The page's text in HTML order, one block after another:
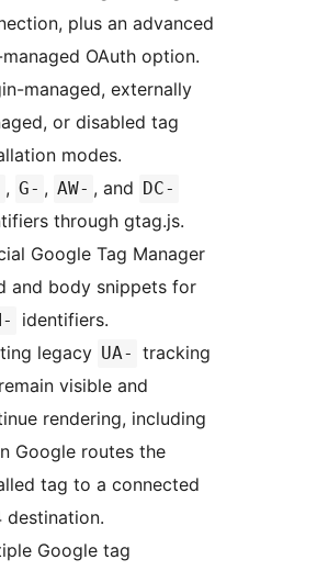
plus an advanced
OAuth option.
managed, externally
or disabled tag
modes.
, G- , AW- , and DC-
through gtag.js.
Google Tag Manager
and body snippets for
identifiers.
legacy UA- tracking
visible and
rendering, including
Google routes the
tag to a connected
destination.
Google tag